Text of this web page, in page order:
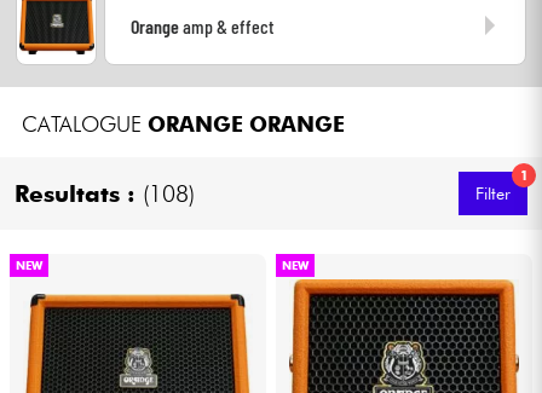
Headphone
Mic & Wireless
Drums
Orangeamp & effect
CATALOGUE ORANGE ORANGE
Resultats : (108)
1
Filter
NEW NEW